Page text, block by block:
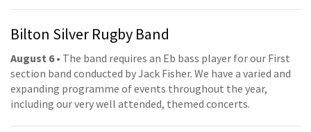
Bilton Silver Rugby Band
August 6• The band requires an Eb bass player for our First
section band conducted by Jack Fisher. We have a varied and
expanding programme of events throughout the year,
including our very well attended, themed concerts.